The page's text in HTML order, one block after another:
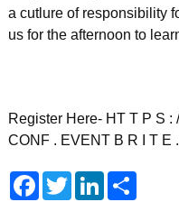
a cutlure of responsibility
us for the afternoon to
Register Here- HT T P S :
CONF . EVENT B R I T E
F
a
T
w
L
S